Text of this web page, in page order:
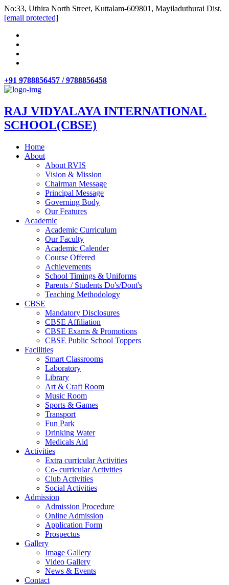
No:33, Uthira North Street, Kuttalam-609801, Mayiladuthurai Dist.
[email protected]
+91 9788856457 / 9788856458
RAJ VIDYALAYA INTERNATIONAL
SCHOOL(CBSE)
Home
About
About RVIS
Vision & Mission
Chairman Message
Principal Message
Governing Body
Our Features
Academic
Academic Curriculum
Our Faculty
Academic Calender
Course Offered
Achievements
School Timings & Uniforms
Parents / Students Do's/Dont's
Teaching Methodology
CBSE
Mandatory Disclosures
CBSE Affiliation
CBSE Exams & Promotions
CBSE Public School Toppers
Facilities
Smart Classrooms
Laboratory
Library
Art & Craft Room
Music Room
Sports & Games
Transport
Fun Park
Drinking Water
Medicals Aid
Activities
Extra curricular Activities
Co- curricular Activities
Club Activities
Social Activities
Admission
Admission Procedure
Online Admission
Application Form
Prospectus
Gallery
Image Gallery
Video Gallery
News & Events
Contact